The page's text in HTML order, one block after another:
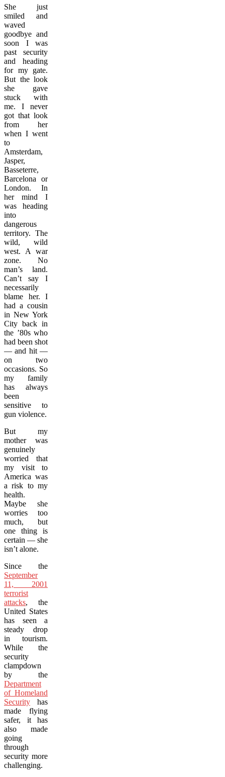
She just
smiled and
waved
goodbye and
soon I was
past security
and heading
for my gate.
But the look
she gave
stuck with
me. I never
got that look
from her
when I went
to
Amsterdam,
Jasper,
Basseterre,
Barcelona or
London. In
her mind I
was heading
into
dangerous
territory. The
wild, wild
west. A war
zone. No
man’s land.
Can’t say I
necessarily
blame her. I
had a cousin
in New York
City back in
the ’80s who
had been shot
— and hit —
on two
occasions. So
my family
has always
been
sensitive to
gun violence.
But my
mother was
genuinely
worried that
my visit to
America was
a risk to my
health.
Maybe she
worries too
much, but
one thing is
certain — she
isn’t alone.
Since the
September
11, 2001
terrorist
attacks, the
United States
has seen a
steady drop
in tourism.
While the
security
clampdown
by the
Department
of Homeland
Security has
made flying
safer, it has
also made
going
through
security more
challenging.